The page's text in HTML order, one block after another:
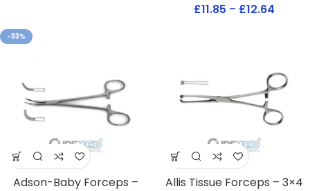
£11.85 – £12.64
-33%
Adson-Baby Forceps –
Allis Tissue Forceps – 3×4